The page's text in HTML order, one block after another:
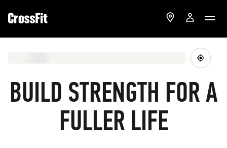
BUILD STRENGTH FOR A
FULLER LIFE